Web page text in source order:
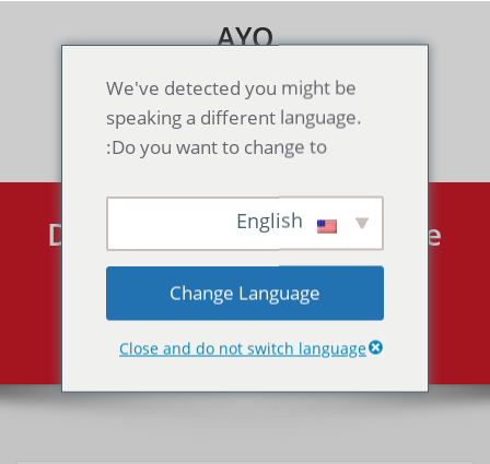
AYO
Toggle navigation
Dragon Ball Z: Collectible
Card Game（GBA）
We've detected you might be
speaking a different language.
Do you want to change to:
Change Language
Close and do not switch language